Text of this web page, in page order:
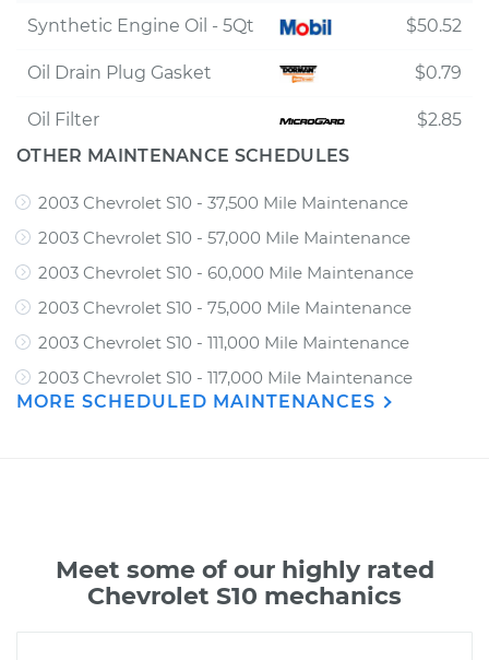
Synthetic Engine Oil - 5Qt $50.52
Oil Drain Plug Gasket $0.79
Oil Filter
$2.85
OTHER MAINTENANCE SCHEDULES
2003 Chevrolet S10 - 37,500 Mile Maintenance
2003 Chevrolet S10 - 57,000 Mile Maintenance
2003 Chevrolet S10 - 60,000 Mile Maintenance
2003 Chevrolet S10 - 75,000 Mile Maintenance
2003 Chevrolet S10 - 111,000 Mile Maintenance
2003 Chevrolet S10 - 117,000 Mile Maintenance
MORE SCHEDULED MAINTENANCES
Meet some of our highly rated
Chevrolet S10 mechanics